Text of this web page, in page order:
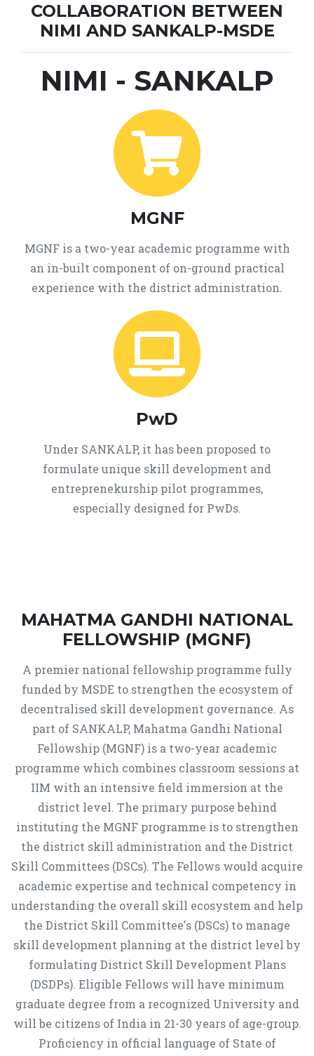
COLLABORATION BETWEEN
NIMI AND SANKALP-MSDE
NIMI - SANKALP
MGNF
MGNF is a two-year academic programme with
an in-built component of on-ground practical
experience with the district administration.
PwD
Under SANKALP, it has been proposed to
formulate unique skill development and
entreprenekurship pilot programmes,
especially designed for PwDs.
MAHATMA GANDHI NATIONAL
FELLOWSHIP (MGNF)
A premier national fellowship programme fully
funded by MSDE to strengthen the ecosystem of
decentralised skill development governance. As
part of SANKALP, Mahatma Gandhi National
Fellowship (MGNF) is a two-year academic
programme which combines classroom sessions at
IIM with an intensive field immersion at the
district level. The primary purpose behind
instituting the MGNF programme is to strengthen
the district skill administration and the District
Skill Committees (DSCs). The Fellows would acquire
academic expertise and technical competency in
understanding the overall skill ecosystem and help
the District Skill Committee's (DSCs) to manage
skill development planning at the district level by
formulating District Skill Development Plans
(DSDPs). Eligible Fellows will have minimum
graduate degree from a recognized University and
will be citizens of India in 21-30 years of age-group.
Proficiency in official language of State of